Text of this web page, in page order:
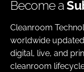
Become a
Cleanroom
worldwide
digital, live, and
cleanroom